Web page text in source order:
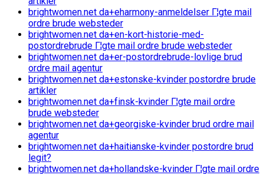
brightwomen.net da+eharmony-anmeldelser Г¦gte mail
ordre brude websteder
brightwomen.net da+en-kort-historie-med-
postordrebrude Г¦gte mail ordre brude websteder
brightwomen.net da+er-postordrebrude-lovlige brud
ordre mail agentur
brightwomen.net da+estonske-kvinder postordre brude
artikler
brightwomen.net da+finsk-kvinder Г¦gte mail ordre
brude websteder
brightwomen.net da+georgiske-kvinder brud ordre mail
agentur
brightwomen.net da+haitianske-kvinder postordre brud
legit?
brightwomen.net da+hollandske-kvinder Г¦gte mail ordre